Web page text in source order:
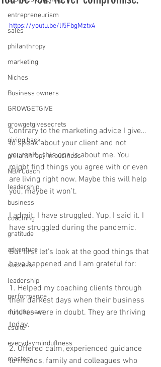
entrepreneurism
sales
philanthropy
marketing
Niches
Business owners
GROWGETGIVE
growgetgivesecrets
giving back
philanthropy in business
NBA Coach
leadership
business
coaching
gratitude
adventure
success
leadership
performance
mindfulness
csuite
everydayminduflness
mastery
https://youtu.be/lI5FbgMztx4
Contrary to the marketing advice I give…
to speak about your client and not
yourself...this one is about me. You
might find things you agree with or even
are living right now. Maybe this will help
you, maybe it won’t.
I admit. I have struggled. Yup, I said it. I
have struggled during the pandemic.
But first let’s look at the good things that
have happened and I am grateful for:
1. Helped my coaching clients through
their darkest days when their business
futures were in doubt. They are thriving
today.
2. Offered calm, experienced guidance
to friends, family and colleagues who